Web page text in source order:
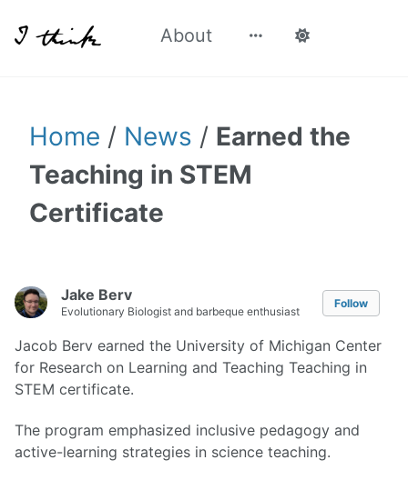
About
Home / News / Earned the
Teaching in STEM
Certificate
Jake Berv
Evolutionary Biologist and barbeque enthusiast
Follow
Jacob Berv earned the University of Michigan Center
for Research on Learning and Teaching Teaching in
STEM certificate.
The program emphasized inclusive pedagogy and
active-learning strategies in science teaching.